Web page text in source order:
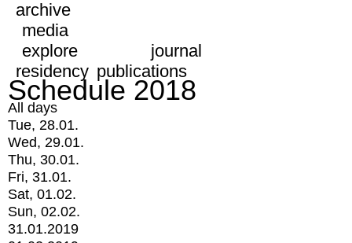
archive
media
explore
journal
residency publications
Schedule 2018
All days
Tue, 28.01.
Wed, 29.01.
Thu, 30.01.
Fri, 31.01.
Sat, 01.02.
Sun, 02.02.
31.01.2019